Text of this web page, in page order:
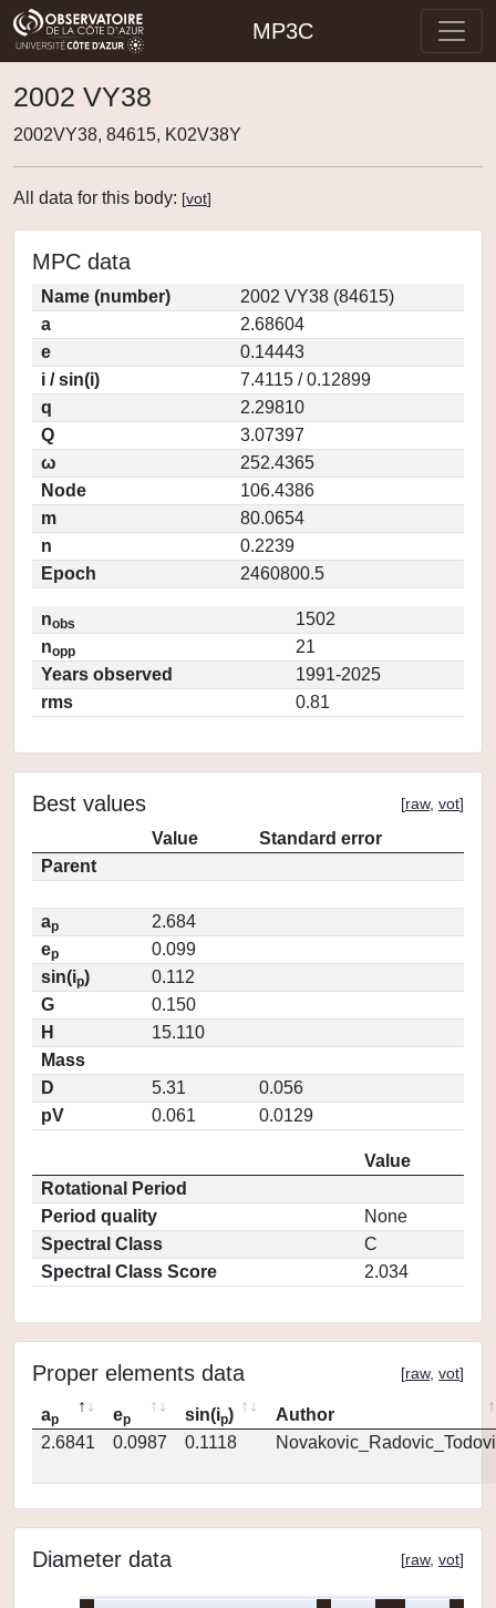
MP3C
2002 VY38
2002VY38, 84615, K02V38Y
All data for this body: [vot]
MPC data
Name (number)
2002 VY38 (84615)
a
2.68604
e
0.14443
i / sin(i)
7.4115 / 0.12899
q
2.29810
Q
3.07397
ω
252.4365
Node
106.4386
m
80.0654
n
0.2239
Epoch
2460800.5
nobs
1502
nopp
21
Years observed
1991-2025
rms
0.81
Best values [raw, vot]
Value
Standard error
Parent
ap
2.684
ep
0.099
sin(ip)
0.112
G
0.150
H
15.110
Mass
D
5.31
0.056
pV
0.061 0.0129
Value
Rotational Period
Period quality
None
Spectral Class
C
Spectral Class Score
2.034
Proper elements data [raw, vot]
ap ep sin(ip)
Author
2.6841
0.0987 0.1118
Diameter data [raw, vot]